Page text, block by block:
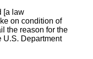
[a law
on condition of
the reason for the
U.S. Department